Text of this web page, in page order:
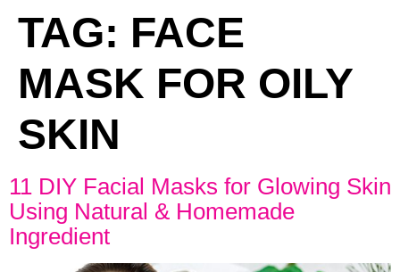
TAG: FACE
MASK FOR OILY
SKIN
11 DIY Facial Masks for Glowing Skin
Using Natural & Homemade
Ingredient